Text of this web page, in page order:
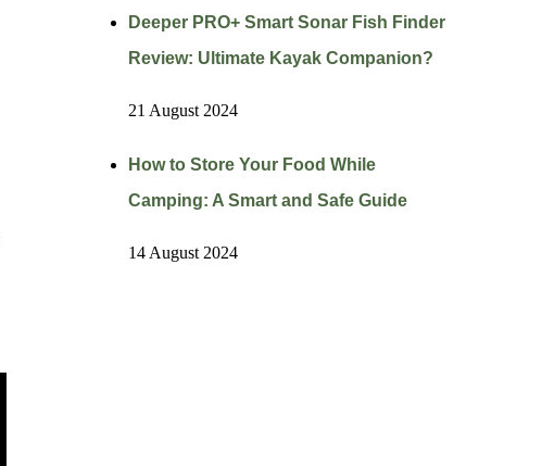
Deeper PRO+ Smart Sonar Fish Finder
Review: Ultimate Kayak Companion?
21 August 2024
How to Store Your Food While
Camping: A Smart and Safe Guide
14 August 2024